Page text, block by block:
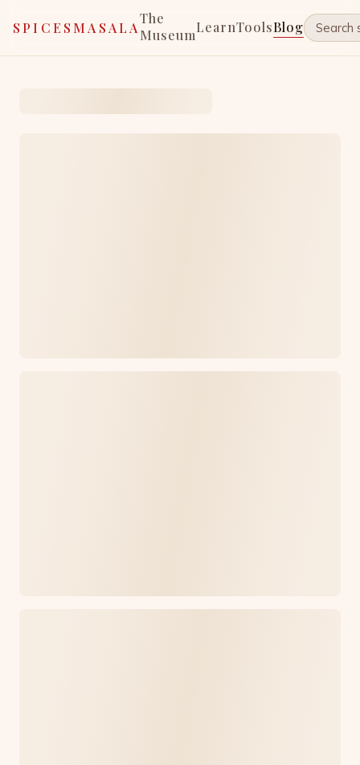
SPICESMASALA
The
MuseumLearnToolsBlog